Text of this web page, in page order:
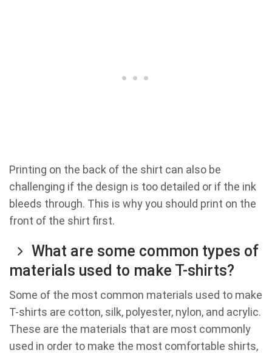
Printing on the back of the shirt can also be
challenging if the design is too detailed or if the ink
bleeds through. This is why you should print on the
front of the shirt first.
What are some common types of
materials used to make T-shirts?
Some of the most common materials used to make
T-shirts are cotton, silk, polyester, nylon, and acrylic.
These are the materials that are most commonly
used in order to make the most comfortable shirts,